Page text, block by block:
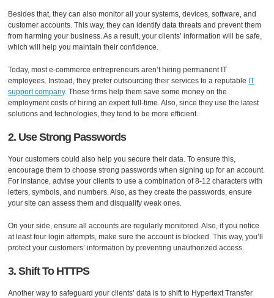
Besides that, they can also monitor all your systems, devices, software, and
customer accounts. This way, they can identify data threats and prevent them
from harming your business. As a result, your clients’ information will be safe,
which will help you maintain their confidence.
Today, most e-commerce entrepreneurs aren’t hiring permanent IT
employees. Instead, they prefer outsourcing their services to a reputable IT
support company. These firms help them save some money on the
employment costs of hiring an expert full-time. Also, since they use the latest
solutions and technologies, they tend to be more efficient.
2. Use Strong Passwords
Your customers could also help you secure their data. To ensure this,
encourage them to choose strong passwords when signing up for an account.
For instance, advise your clients to use a combination of 8-12 characters with
letters, symbols, and numbers. Also, as they create the passwords, ensure
your site can assess them and disqualify weak ones.
On your side, ensure all accounts are regularly monitored. Also, if you notice
at least four login attempts, make sure the account is blocked. This way, you’ll
protect your customers’ information by preventing unauthorized access.
3. Shift To HTTPS
Another way to safeguard your clients’ data is to shift to Hypertext Transfer